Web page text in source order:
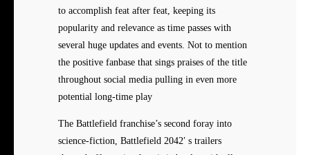
to accomplish feat after feat, keeping its
popularity and relevance as time passes with
several huge updates and events. Not to mention
the positive fanbase that sings praises of the title
throughout social media pulling in even more
potential long-time play
The Battlefield franchise’s second foray into
science-fiction, Battlefield 2042′ s trailers